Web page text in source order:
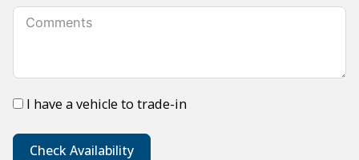
I have a vehicle to trade-in
Check Availability